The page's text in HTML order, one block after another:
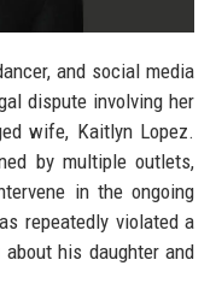
and social media
dispute involving her
wife, Kaitlyn Lopez.
by multiple outlets,
in the ongoing
repeatedly violated a
his daughter and